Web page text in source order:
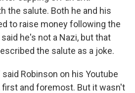
the salute. Both he and his
to raise money following the
he's not a Nazi, but that
the salute as a joke.
Robinson on his Youtube
first and foremost. But it wasn't